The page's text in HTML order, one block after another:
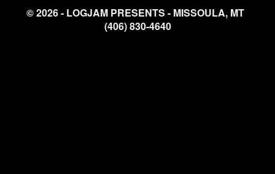
© 2026 - LOGJAM PRESENTS - MISSOULA, MT
(406) 830-4640